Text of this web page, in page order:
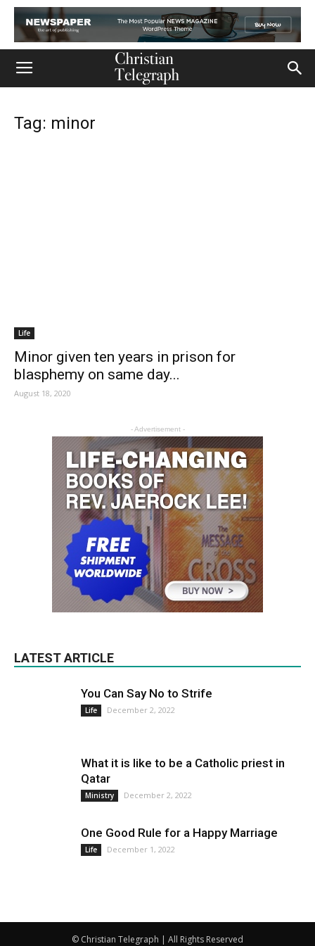
Tag: minor
Life
Minor given ten years in prison for
blasphemy on same day...
August 18, 2020
- Advertisement -
LATEST ARTICLE
You Can Say No to Strife
Life December 2, 2022
What it is like to be a Catholic priest in
Qatar
Ministry December 2, 2022
One Good Rule for a Happy Marriage
Life December 1, 2022
© Christian Telegraph | All Rights Reserved